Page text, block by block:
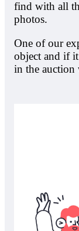
find with all
photos.
One of our
object and if
in the auction